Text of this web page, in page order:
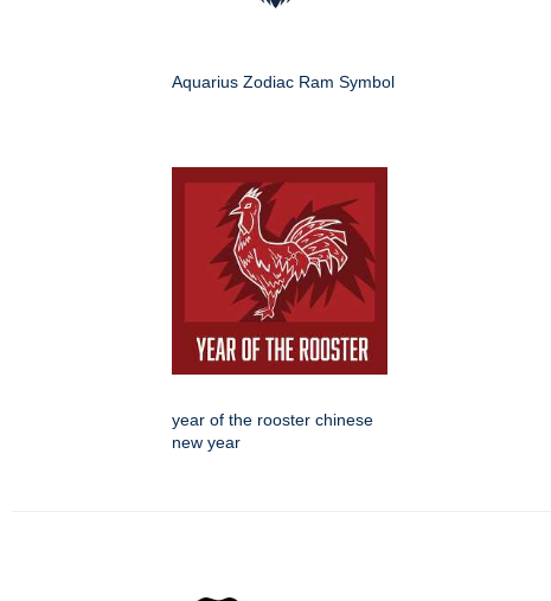
Aquarius Zodiac Ram Symbol
year of the rooster chinese
new year